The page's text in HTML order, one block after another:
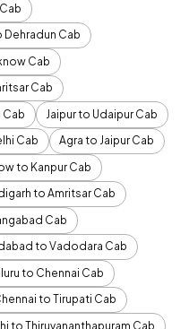
Dehradun Cab
Cab
Cab
Cab
Jaipur to Udaipur Cab
Cab
Agra to Jaipur Cab
to Kanpur Cab
to Amritsar Cab
Cab
to Vadodara Cab
to Chennai Cab
to Tirupati Cab
to Thiruvananthapuram Cab